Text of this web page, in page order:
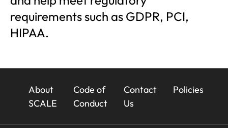
requirements such as GDPR, PCI,
HIPAA.
23x
Footer
About
SCALE
Code of
Conduct
Contact
Us
Policies